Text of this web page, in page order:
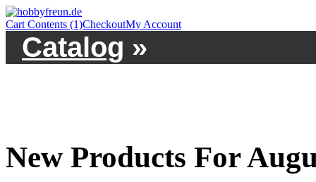
Cart Contents (1)CheckoutMy Account
Catalog »
New Products For